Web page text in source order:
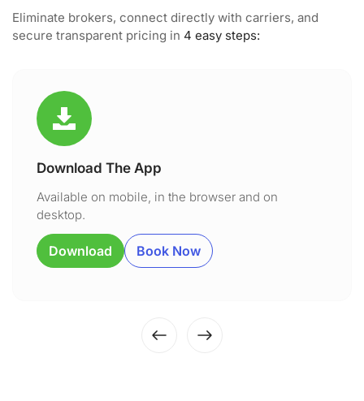
Eliminate brokers, connect directly with carriers, and
secure transparent pricing in 4 easy steps:
Download The App
Available on mobile, in the browser and on
desktop.
Download Book Now